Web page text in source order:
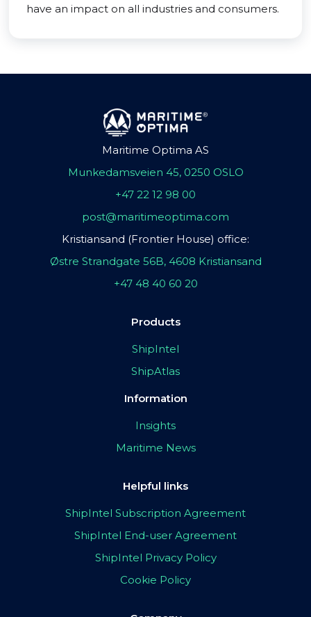
have an impact on all industries and consumers.
Maritime Optima AS
Munkedamsveien 45, 0250 OSLO
+47 22 12 98 00
post@maritimeoptima.com
Kristiansand (Frontier House) office:
Østre Strandgate 56B, 4608 Kristiansand
+47 48 40 60 20
Products
ShipIntel
ShipAtlas
Information
Insights
Maritime News
Helpful links
ShipIntel Subscription Agreement
ShipIntel End-user Agreement
ShipIntel Privacy Policy
Cookie Policy